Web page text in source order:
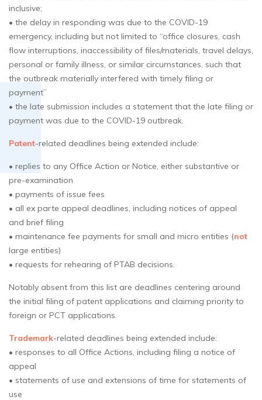
inclusive;
• the delay in responding was due to the COVID-19
emergency, including but not limited to “office closures, cash
flow interruptions, inaccessibility of files/materials, travel delays,
personal or family illness, or similar circumstances, such that
the outbreak materially interfered with timely filing or
payment”
• the late submission includes a statement that the late filing or
payment was due to the COVID-19 outbreak.
Patent-related deadlines being extended include:
• replies to any Office Action or Notice, either substantive or
pre-examination
• payments of issue fees
• all ex parte appeal deadlines, including notices of appeal
and brief filing
• maintenance fee payments for small and micro entities (not
large entities)
• requests for rehearing of PTAB decisions.
Notably absent from this list are deadlines centering around
the initial filing of patent applications and claiming priority to
foreign or PCT applications.
Trademark-related deadlines being extended include:
• responses to all Office Actions, including filing a notice of
appeal
• statements of use and extensions of time for statements of
use